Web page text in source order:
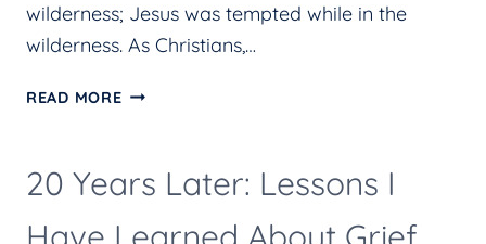
wilderness; Jesus was tempted while in the
wilderness. As Christians,…
READ MOREREALIZING
OF
20 Years Later: Lessons I